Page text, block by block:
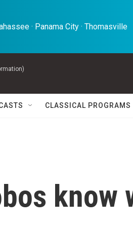
· Panama City · Thomasville
CLASSICAL PROGRAMS
know